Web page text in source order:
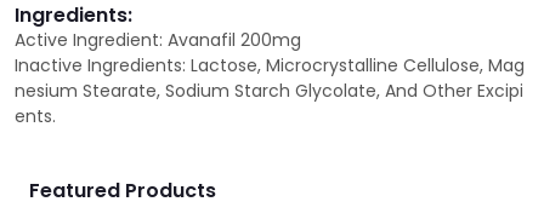
Ingredients:
Active Ingredient: Avanafil 200mg
Inactive Ingredients: Lactose, Microcrystalline Cellulose, Mag
nesium Stearate, Sodium Starch Glycolate, And Other Excipi
ents.
Featured Products